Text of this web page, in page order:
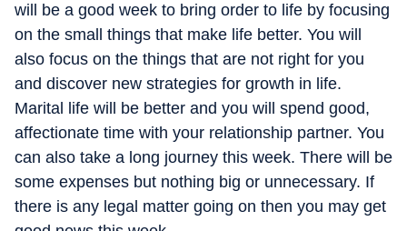
will be a good week to bring order to life by focusing
on the small things that make life better. You will
also focus on the things that are not right for you
and discover new strategies for growth in life.
Marital life will be better and you will spend good,
affectionate time with your relationship partner. You
can also take a long journey this week. There will be
some expenses but nothing big or unnecessary. If
there is any legal matter going on then you may get